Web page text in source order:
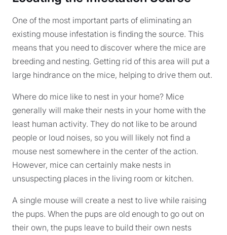
One of the most important parts of eliminating an
existing mouse infestation is finding the source. This
means that you need to discover where the mice are
breeding and nesting. Getting rid of this area will put a
large hindrance on the mice, helping to drive them out.
Where do mice like to nest in your home? Mice
generally will make their nests in your home with the
least human activity. They do not like to be around
people or loud noises, so you will likely not find a
mouse nest somewhere in the center of the action.
However, mice can certainly make nests in
unsuspecting places in the living room or kitchen.
A single mouse will create a nest to live while raising
the pups. When the pups are old enough to go out on
their own, the pups leave to build their own nests